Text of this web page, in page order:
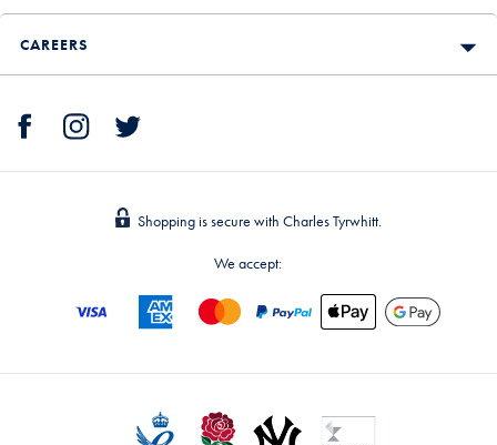
CAREERS
Shopping is secure with Charles Tyrwhitt.
We accept: